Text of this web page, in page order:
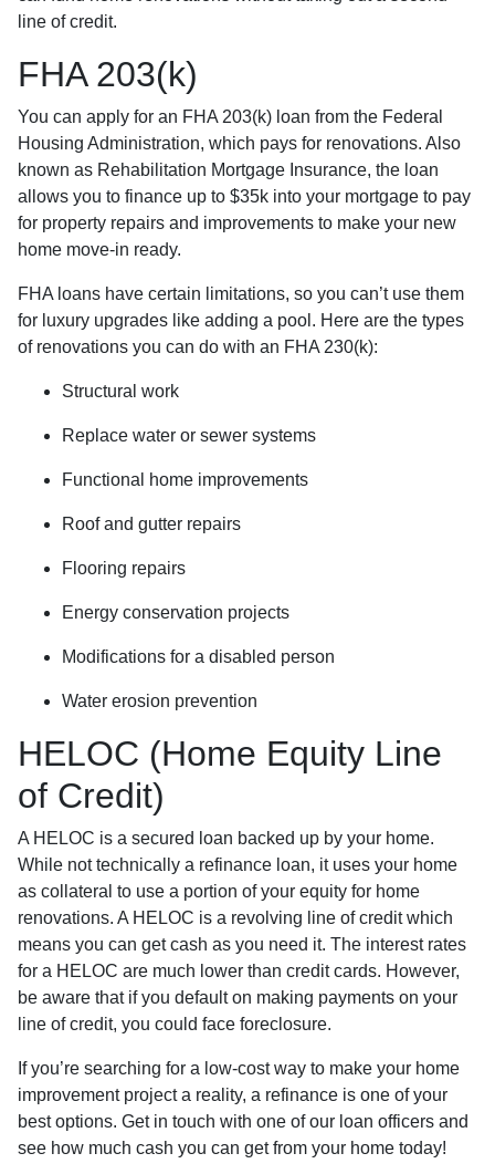
line of credit.
FHA 203(k)
You can apply for an FHA 203(k) loan from the Federal
Housing Administration, which pays for renovations. Also
known as Rehabilitation Mortgage Insurance, the loan
allows you to finance up to $35k into your mortgage to pay
for property repairs and improvements to make your new
home move-in ready.
FHA loans have certain limitations, so you can’t use them
for luxury upgrades like adding a pool. Here are the types
of renovations you can do with an FHA 230(k):
Structural work
Replace water or sewer systems
Functional home improvements
Roof and gutter repairs
Flooring repairs
Energy conservation projects
Modifications for a disabled person
Water erosion prevention
HELOC (Home Equity Line
of Credit)
A HELOC is a secured loan backed up by your home.
While not technically a refinance loan, it uses your home
as collateral to use a portion of your equity for home
renovations. A HELOC is a revolving line of credit which
means you can get cash as you need it. The interest rates
for a HELOC are much lower than credit cards. However,
be aware that if you default on making payments on your
line of credit, you could face foreclosure.
If you’re searching for a low-cost way to make your home
improvement project a reality, a refinance is one of your
best options. Get in touch with one of our loan officers and
see how much cash you can get from your home today!